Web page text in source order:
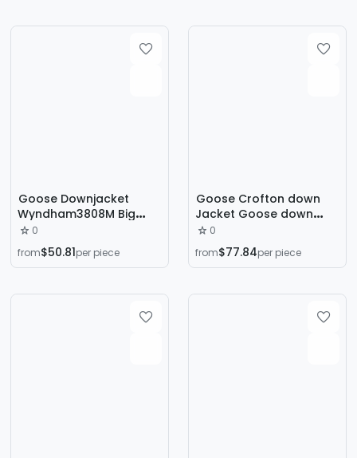
Trade
Goose Downjacket
Wyndham3808M Big
Goose down Jacket 29
Wyndham Winter Men's
Jackets
0
from$50.81per piece
Goose Crofton down
Jacket Goose down
Jacket 2227 Lightweight
Winter Jacket for Men
and Women
0
from$77.84per piece